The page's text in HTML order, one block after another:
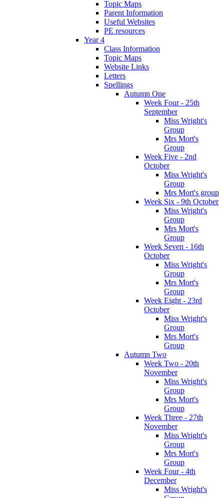
Topic Maps
Parent Information
Useful Websites
PE resources
Year 4
Class Information
Topic Maps
Website Links
Letters
Spellings
Autumn One
Week Four - 25th
September
Miss Wright's
Group
Mrs Mort's
Group
Week Five - 2nd
October
Miss Wright's
Group
Mrs Mort's group
Week Six - 9th October
Miss Wright's
Group
Mrs Mort's
Group
Week Seven - 16th
October
Miss Wright's
Group
Mrs Mort's
Group
Week Eight - 23rd
October
Miss Wright's
Group
Mrs Mort's
Group
Autumn Two
Week Two - 20th
November
Miss Wright's
Group
Mrs Mort's
Group
Week Three - 27th
November
Miss Wright's
Group
Mrs Mort's
Group
Week Four - 4th
December
Miss Wright's